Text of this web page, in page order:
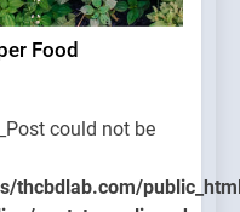
Food
could not be
thcbdlab.com/